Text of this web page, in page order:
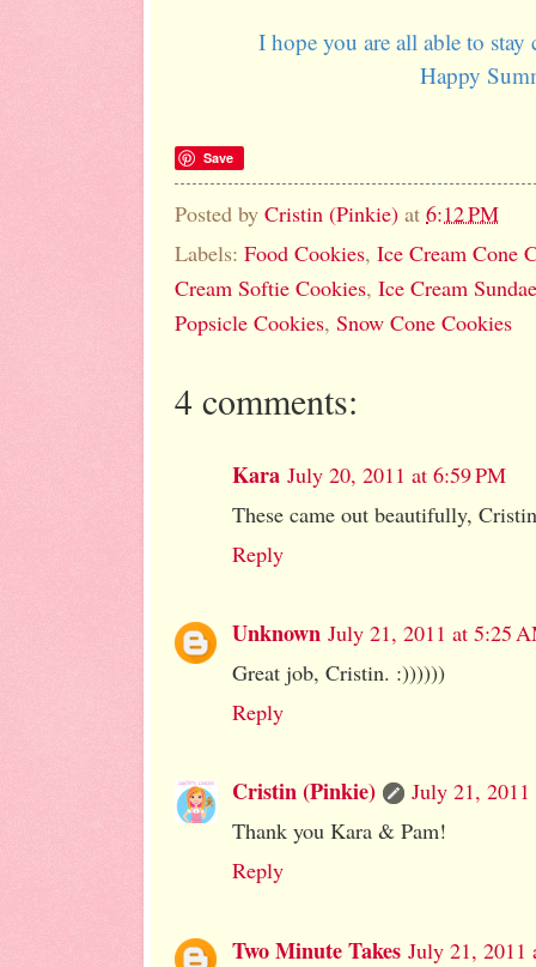
I hope you are all able to
Happy
Save
Posted by Cristin (Pinkie) at 6:12 PM
Labels: Food Cookies, Ice Cream Cone
Cream Softie Cookies, Ice Cream
Popsicle Cookies, Snow Cone Cookies
4 comments:
Kara July 20, 2011 at 6:59 PM
These came out beautifully,
Reply
Unknown July 21, 2011 at 5:25
Great job, Cristin. :))))))
Reply
Cristin (Pinkie)
July 21,
Thank you Kara & Pam!
Reply
Two Minute Takes July 21, 2011